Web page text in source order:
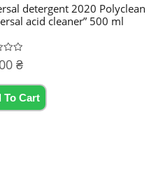
detergent 2020 Polyclean
acid cleaner” 500 ml
₴
To Cart